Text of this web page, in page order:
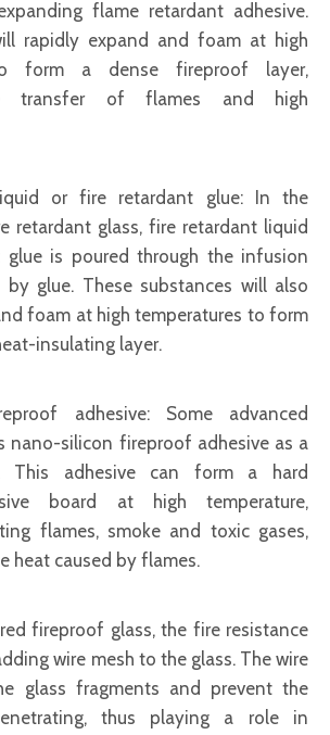
flame retardant adhesive.
rapidly expand and foam at high
form a dense fireproof layer,
transfer of flames and high
or fire retardant glue: In the
retardant glass, fire retardant liquid
is poured through the infusion
glue. These substances will also
foam at high temperatures to form
insulating layer.
adhesive: Some advanced
nano-silicon fireproof adhesive as a
This adhesive can form a hard
board at high temperature,
flames, smoke and toxic gases,
heat caused by flames.
fireproof glass, the fire resistance
wire mesh to the glass. The wire
glass fragments and prevent the
thus playing a role in